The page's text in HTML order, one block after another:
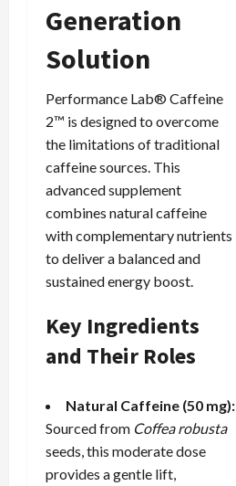
Generation
Solution
Performance Lab® Caffeine
2™ is designed to overcome
the limitations of traditional
caffeine sources. This
advanced supplement
combines natural caffeine
with complementary nutrients
to deliver a balanced and
sustained energy boost.
Key Ingredients
and Their Roles
Natural Caffeine (50 mg):
Sourced from Coffea robusta
seeds, this moderate dose
provides a gentle lift,